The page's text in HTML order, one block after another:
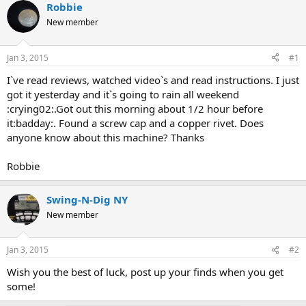
r
e
a
d
t
a
r
t
e
r
a
t
t
e
Robbie
New member
Jan 3, 2015 #1
I`ve read reviews, watched video`s and read instructions. I just
got it yesterday and it`s going to rain all weekend
:crying02:.Got out this morning about 1/2 hour before
it:badday:. Found a screw cap and a copper rivet. Does
anyone know about this machine? Thanks
Robbie
Swing-N-Dig NY
New member
Jan 3, 2015 #2
Wish you the best of luck, post up your finds when you get
some!